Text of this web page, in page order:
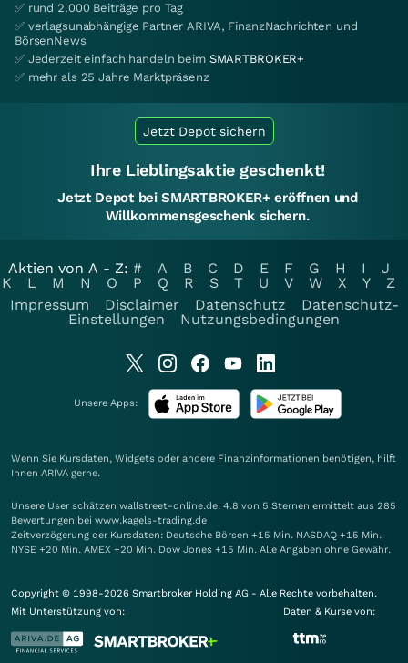
✅ rund 2.000 Beiträge pro Tag
✅ verlagsunabhängige Partner ARIVA, FinanzNachrichten und
BörsenNews
✅ Jederzeit einfach handeln beim SMARTBROKER+
✅ mehr als 25 Jahre Marktpräsenz
Jetzt Depot sichern
Ihre Lieblingsaktie geschenkt!
Jetzt Depot bei SMARTBROKER+ eröffnen und
Willkommensgeschenk sichern.
Aktien von A - Z: # A B C D E F G H I
J
K
L M N O P Q R S T U V W X Y
Z
Impressum
Disclaimer Datenschutz
Datenschutz-
Einstellungen
Nutzungsbedingungen
Unsere Apps:
Wenn Sie Kursdaten, Widgets oder andere Finanzinformationen benötigen, hilft
Ihnen ARIVA gerne.
Unsere User schätzen wallstreet-online.de: 4.8 von 5 Sternen ermittelt aus 285
Bewertungen bei www.kagels-trading.de
Zeitverzögerung der Kursdaten: Deutsche Börsen +15 Min. NASDAQ +15 Min.
NYSE +20 Min. AMEX +20 Min. Dow Jones +15 Min. Alle Angaben ohne Gewähr.
Copyright © 1998-2026 Smartbroker Holding AG - Alle Rechte vorbehalten.
Mit Unterstützung von:
Daten & Kurse von: